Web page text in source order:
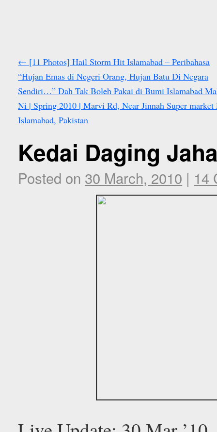
← [11 Photos] Hail Storm Hit Islamabad – Peribahasa
“Hujan Emas di Negeri Orang, Hujan Batu Di Negara
Sendiri…” Dah Tak Boleh Pakai di Bumi Islamabad
Ni | Spring 2010 | Marvi Rd, Near Jinnah Super market
Islamabad, Pakistan
Kedai Daging
Posted on 30 March, 2010 | 14